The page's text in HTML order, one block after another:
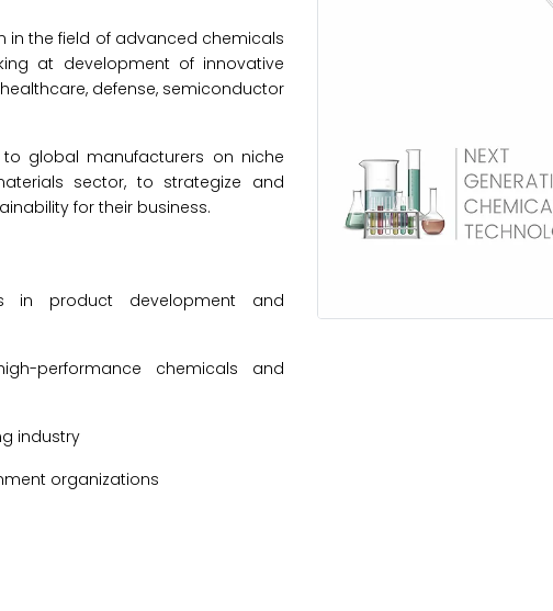
in the field of advanced chemicals
at development of innovative
defense, semiconductor
global manufacturers on niche
sector, to strategize and
for their business.
in product development and
performance chemicals and
industry
organizations